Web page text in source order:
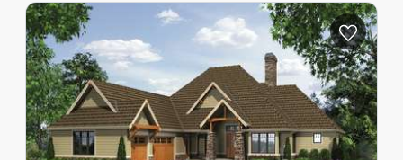
Depth: 90'-0"
Height (Mid): 25'-0"
Height (Peak): 32'-6"
Stories (above grade): 2